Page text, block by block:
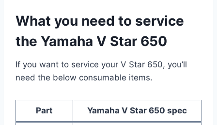
What you need to service
the Yamaha V Star 650
If you want to service your V Star 650, you’ll
need the below consumable items.
Part Yamaha V Star 650 spec